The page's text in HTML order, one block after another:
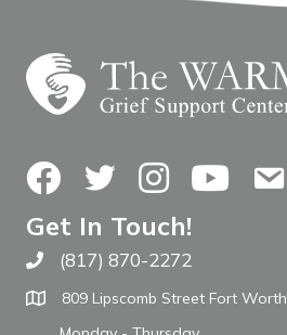
FacebookTwitterInstagramYouTube
Get In Touch!
Call The WARM Place
(817) 870-2272
809 Lipscomb Street Fort